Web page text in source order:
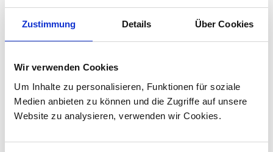
Zustimmung Details Über Cookies
Wir verwenden Cookies
Um Inhalte zu personalisieren, Funktionen für soziale
Medien anbieten zu können und die Zugriffe auf unsere
Website zu analysieren, verwenden wir Cookies.
Via Rail in landmark Canadian order
Stadler has signed a contract with VIA Rail
Canada to supply 45 hybrid locomotives, marking
The contract incl...